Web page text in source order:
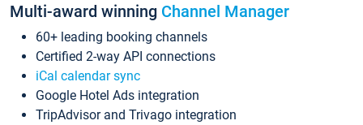
Multi-award winning Channel Manager
60+ leading booking channels
Certified 2-way API connections
iCal calendar sync
Google Hotel Ads integration
TripAdvisor and Trivago integration